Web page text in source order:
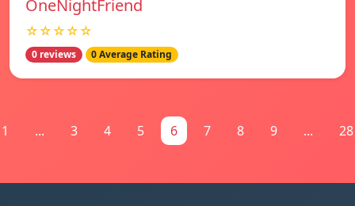
OneNightFriend
☆☆☆☆☆
0 reviews 0 Average Rating
1 ... 3 4 5 6 7 8 9 ... 28